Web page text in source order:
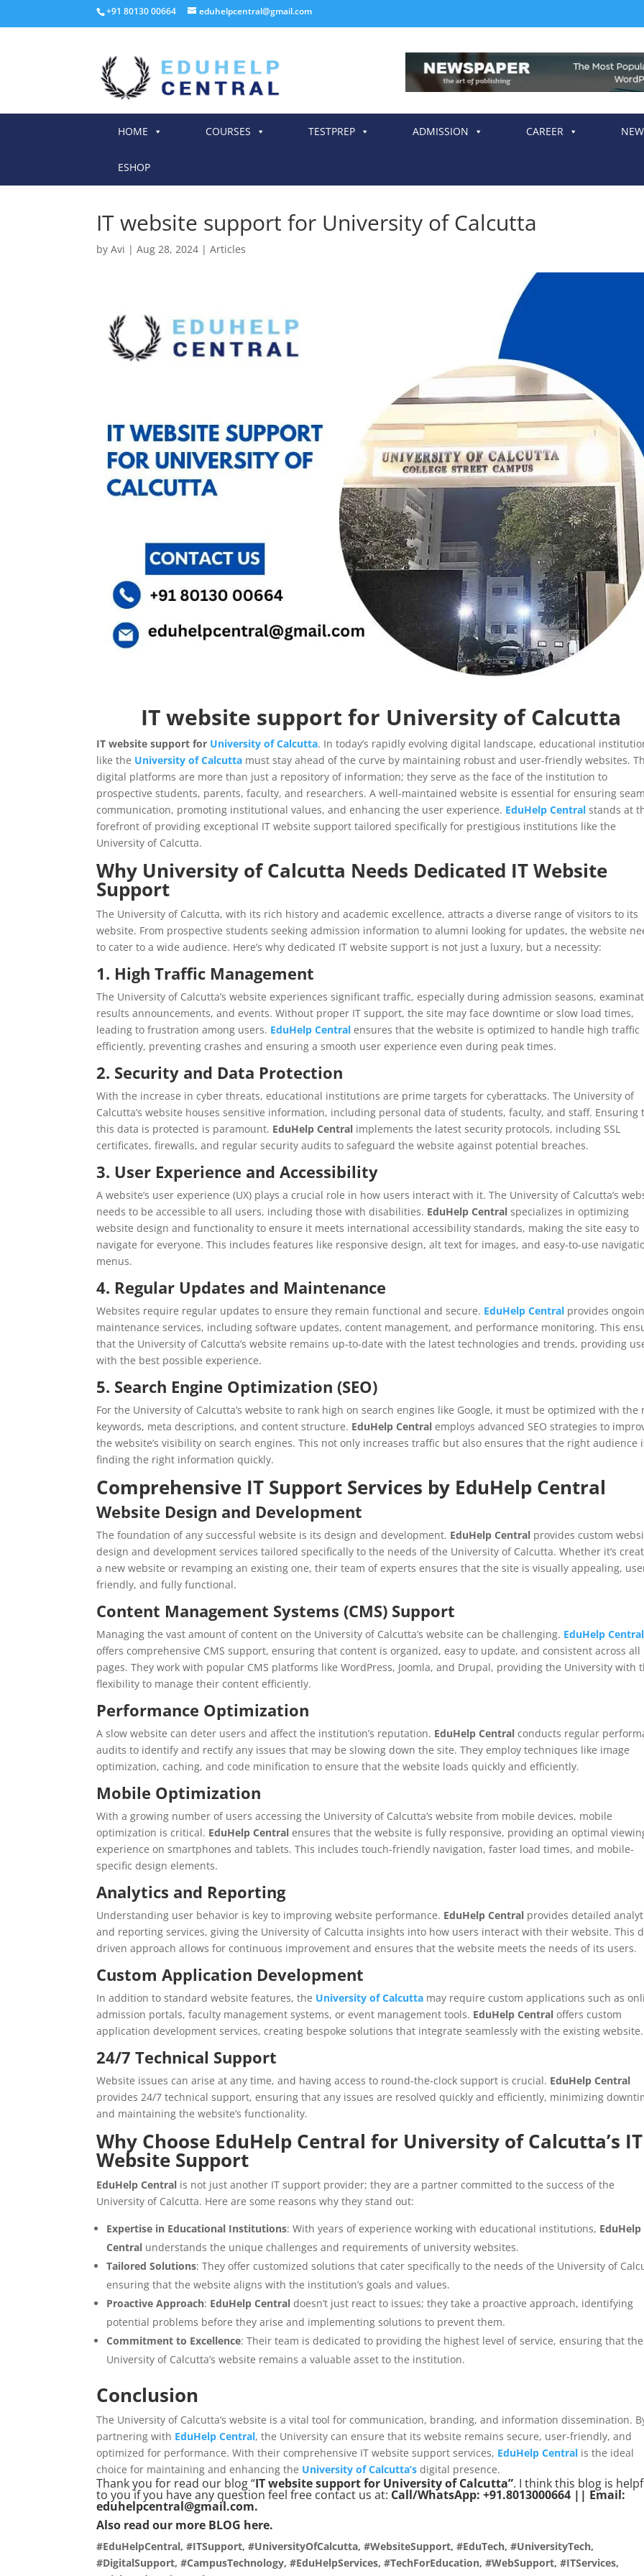
+91 80130 00664 eduhelpcentral@gmail.com
HOME COURSES TESTPREP ADMISSION CAREER
ESHOP
IT website support for University of Calcutta
byAvi |Aug 28, 2024 |Articles
IT website support for University of Calcutta
IT website support for University of Calcutta. In today’s rapidly evolving digital landscape, educational
like the University of Calcutta must stay ahead of the curve by maintaining robust and user-friendly websites.
digital platforms are more than just a repository of information; they serve as the face of the institution to
prospective students, parents, faculty, and researchers. A well-maintained website is essential for ensuring
communication, promoting institutional values, and enhancing the user experience. EduHelp Central stands at
forefront of providing exceptional IT website support tailored specifically for prestigious institutions like the
University of Calcutta.
Why University of Calcutta Needs Dedicated IT Website
Support
The University of Calcutta, with its rich history and academic excellence, attracts a diverse range of visitors to its
website. From prospective students seeking admission information to alumni looking for updates, the website
to cater to a wide audience. Here’s why dedicated IT website support is not just a luxury, but a necessity:
1. High Traffic Management
The University of Calcutta’s website experiences significant traffic, especially during admission seasons,
results announcements, and events. Without proper IT support, the site may face downtime or slow load times,
leading to frustration among users. EduHelp Central ensures that the website is optimized to handle high traffic
efficiently, preventing crashes and ensuring a smooth user experience even during peak times.
2. Security and Data Protection
With the increase in cyber threats, educational institutions are prime targets for cyberattacks. The University of
Calcutta’s website houses sensitive information, including personal data of students, faculty, and staff. Ensuring
this data is protected is paramount. EduHelp Central implements the latest security protocols, including SSL
certificates, firewalls, and regular security audits to safeguard the website against potential breaches.
3. User Experience and Accessibility
A website’s user experience (UX) plays a crucial role in how users interact with it. The University of Calcutta’s
needs to be accessible to all users, including those with disabilities. EduHelp Central specializes in optimizing
website design and functionality to ensure it meets international accessibility standards, making the site easy to
navigate for everyone. This includes features like responsive design, alt text for images, and easy-to-use
menus.
4. Regular Updates and Maintenance
Websites require regular updates to ensure they remain functional and secure. EduHelp Central provides
maintenance services, including software updates, content management, and performance monitoring. This
that the University of Calcutta’s website remains up-to-date with the latest technologies and trends, providing
with the best possible experience.
5. Search Engine Optimization (SEO)
For the University of Calcutta’s website to rank high on search engines like Google, it must be optimized with the
keywords, meta descriptions, and content structure. EduHelp Central employs advanced SEO strategies to
the website’s visibility on search engines. This not only increases traffic but also ensures that the right audience
finding the right information quickly.
Comprehensive IT Support Services by EduHelp Central
Website Design and Development
The foundation of any successful website is its design and development. EduHelp Central provides custom
design and development services tailored specifically to the needs of the University of Calcutta. Whether it’s
a new website or revamping an existing one, their team of experts ensures that the site is visually appealing,
friendly, and fully functional.
Content Management Systems (CMS) Support
Managing the vast amount of content on the University of Calcutta’s website can be challenging. EduHelp Central
offers comprehensive CMS support, ensuring that content is organized, easy to update, and consistent across all
pages. They work with popular CMS platforms like WordPress, Joomla, and Drupal, providing the University with
flexibility to manage their content efficiently.
Performance Optimization
A slow website can deter users and affect the institution’s reputation. EduHelp Central conducts regular
audits to identify and rectify any issues that may be slowing down the site. They employ techniques like image
optimization, caching, and code minification to ensure that the website loads quickly and efficiently.
Mobile Optimization
With a growing number of users accessing the University of Calcutta’s website from mobile devices, mobile
optimization is critical. EduHelp Central ensures that the website is fully responsive, providing an optimal
experience on smartphones and tablets. This includes touch-friendly navigation, faster load times, and mobile-
specific design elements.
Analytics and Reporting
Understanding user behavior is key to improving website performance. EduHelp Central provides detailed
and reporting services, giving the University of Calcutta insights into how users interact with their website. This
driven approach allows for continuous improvement and ensures that the website meets the needs of its users.
Custom Application Development
In addition to standard website features, the University of Calcutta may require custom applications such as
admission portals, faculty management systems, or event management tools. EduHelp Central offers custom
application development services, creating bespoke solutions that integrate seamlessly with the existing website.
24/7 Technical Support
Website issues can arise at any time, and having access to round-the-clock support is crucial. EduHelp Central
provides 24/7 technical support, ensuring that any issues are resolved quickly and efficiently, minimizing
and maintaining the website’s functionality.
Why Choose EduHelp Central for University of Calcutta’s IT
Website Support
EduHelp Central is not just another IT support provider; they are a partner committed to the success of the
University of Calcutta. Here are some reasons why they stand out:
Expertise in Educational Institutions: With years of experience working with educational institutions, EduHelp
Central understands the unique challenges and requirements of university websites.
Tailored Solutions: They offer customized solutions that cater specifically to the needs of the University of
ensuring that the website aligns with the institution’s goals and values.
Proactive Approach: EduHelp Central doesn’t just react to issues; they take a proactive approach, identifying
potential problems before they arise and implementing solutions to prevent them.
Commitment to Excellence: Their team is dedicated to providing the highest level of service, ensuring that the
University of Calcutta’s website remains a valuable asset to the institution.
Conclusion
The University of Calcutta’s website is a vital tool for communication, branding, and information dissemination.
partnering with EduHelp Central, the University can ensure that its website remains secure, user-friendly, and
optimized for performance. With their comprehensive IT website support services, EduHelp Central is the ideal
choice for maintaining and enhancing the University of Calcutta’s digital presence.
Thank you for read our blog “IT website support for University of Calcutta”. I think this blog is
to you if you have any question feel free contact us at: Call/WhatsApp: +91.8013000664 || Email:
eduhelpcentral@gmail.com.
Also read our more BLOG here.
#EduHelpCentral, #ITSupport, #UniversityOfCalcutta, #WebsiteSupport, #EduTech, #UniversityTech,
#DigitalSupport, #CampusTechnology, #EduHelpServices, #TechForEducation, #WebSupport, #ITServices,